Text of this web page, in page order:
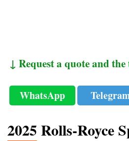
↓ Request a quote and
WhatsApp
2025 Rolls-Royce